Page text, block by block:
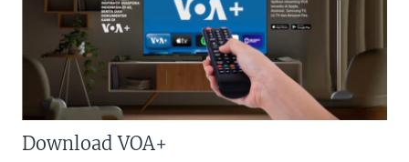
Download VOA+